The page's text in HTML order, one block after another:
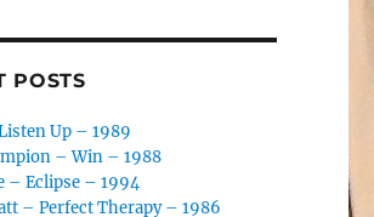
POSTS
Up – 1989
– Win – 1988
– Eclipse – 1994
– Perfect Therapy – 1986